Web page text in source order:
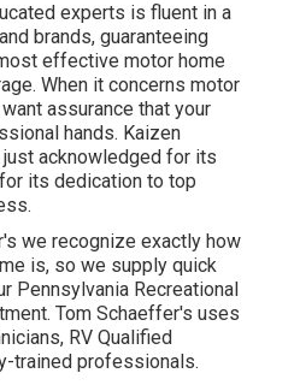
experts is fluent in a
brands, guaranteeing
effective motor home
When it concerns motor
assurance that your
hands. Kaizen
acknowledged for its
its dedication to top
we recognize exactly how
is, so we supply quick
Pennsylvania Recreational
Tom Schaeffer's uses
RV Qualified
trained professionals.